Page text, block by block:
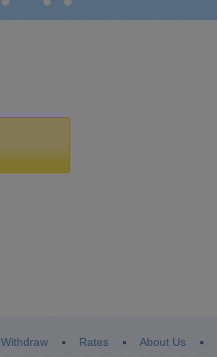
Withdraw Rates About Us